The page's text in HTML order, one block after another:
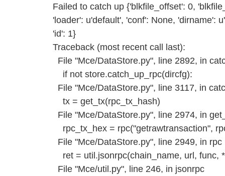
Failed to catch up {'blkfile_offset': 0,
'loader': u'default', 'conf': None, 'dirname':
'id': 1}
Traceback (most recent call last):
File "Mce/DataStore.py", line 2892, in
if not store.catch_up_rpc(dircfg):
File "Mce/DataStore.py", line 3117, in
tx = get_tx(rpc_tx_hash)
File "Mce/DataStore.py", line 2974, in
rpc_tx_hex = rpc("getrawtransaction",
File "Mce/DataStore.py", line 2949, in rpc
ret = util.jsonrpc(chain_name, url, func,
File "Mce/util.py", line 246, in jsonrpc